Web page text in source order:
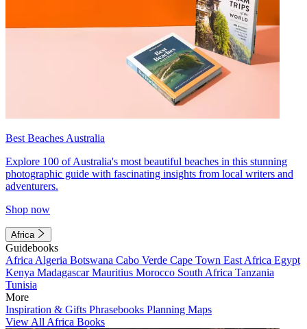
Best Beaches Australia
Explore 100 of Australia's most beautiful beaches in this stunning
photographic guide with fascinating insights from local writers and
adventurers.
Shop now
Africa
Guidebooks
Africa Algeria Botswana Cabo Verde Cape Town East Africa Egypt
Kenya MadagascarMauritius Morocco South Africa Tanzania
Tunisia
More
Inspiration & Gifts Phrasebooks Planning Maps
View All Africa Books